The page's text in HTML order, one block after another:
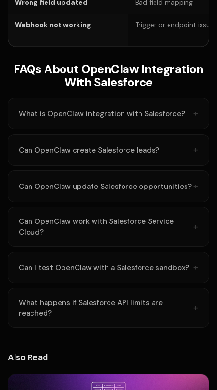
Wrong field updated Bad field mapping
Webhook not working Trigger or endpoint issue
FAQs About OpenClaw Integration
With Salesforce
What is OpenClaw integration with Salesforce?
Can OpenClaw create Salesforce leads?
Can OpenClaw update Salesforce opportunities?
Can OpenClaw work with Salesforce Service
Cloud?
Can I test OpenClaw with a Salesforce sandbox?
What happens if Salesforce API limits are
reached?
Also Read